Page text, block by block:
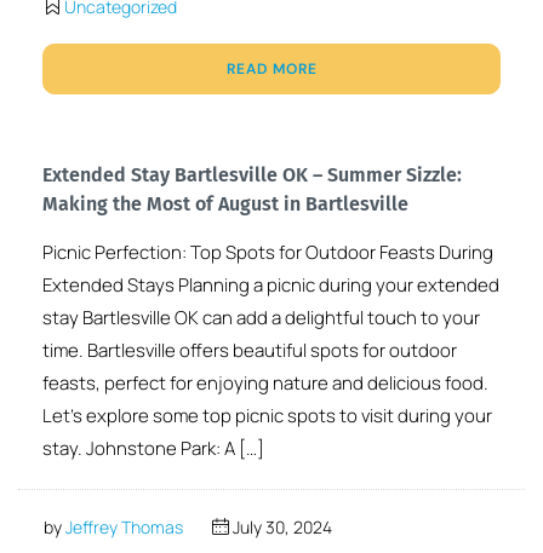
Uncategorized
READ MORE
Extended Stay Bartlesville OK – Summer Sizzle:
Making the Most of August in Bartlesville
Picnic Perfection: Top Spots for Outdoor Feasts During
Extended Stays Planning a picnic during your extended
stay Bartlesville OK can add a delightful touch to your
time. Bartlesville offers beautiful spots for outdoor
feasts, perfect for enjoying nature and delicious food.
Let’s explore some top picnic spots to visit during your
stay. Johnstone Park: A […]
byJeffrey Thomas
July 30, 2024